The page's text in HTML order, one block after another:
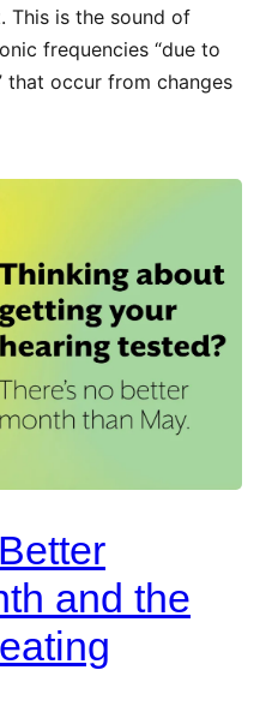
This is the sound of
frequencies “due to
that occur from changes
and the